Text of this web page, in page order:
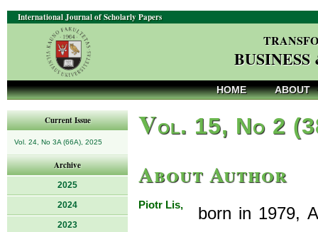
International Journal of Scholarly Papers
HOME ABOUT
Current Issue
Vol. 24, No 3A (66A), 2025
Archive
2025
2024
2023
Vol. 15, No 2
About Author
Piotr Lis,
born in 1979,